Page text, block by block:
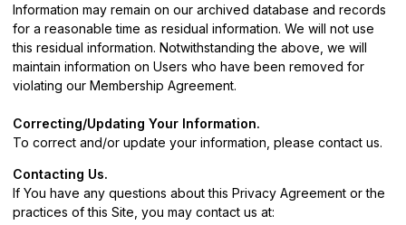
Information may remain on our archived database and records
for a reasonable time as residual information. We will not use
this residual information. Notwithstanding the above, we will
maintain information on Users who have been removed for
violating our Membership Agreement.
Correcting/Updating Your Information.
To correct and/or update your information, please contact us.
Contacting Us.
If You have any questions about this Privacy Agreement or the
practices of this Site, you may contact us at: